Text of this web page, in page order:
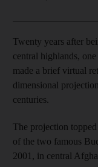
Twenty years after
central highlands,
made a brief virtual
dimensional
centuries.
The projection
of the two famous
2001, in central